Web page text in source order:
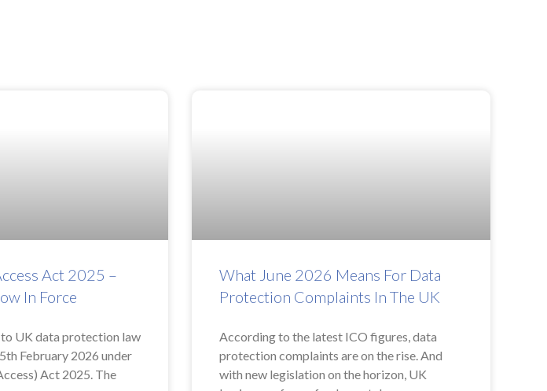
Act 2025 –
In Force
UK data protection law
February 2026 under
Act 2025. The
What June 2026 Means For Data
Protection Complaints In The UK
According to the latest ICO figures, data
protection complaints are on the rise. And
with new legislation on the horizon, UK